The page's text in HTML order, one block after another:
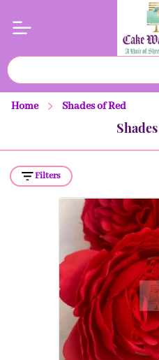
Home Shades of Red
Filters